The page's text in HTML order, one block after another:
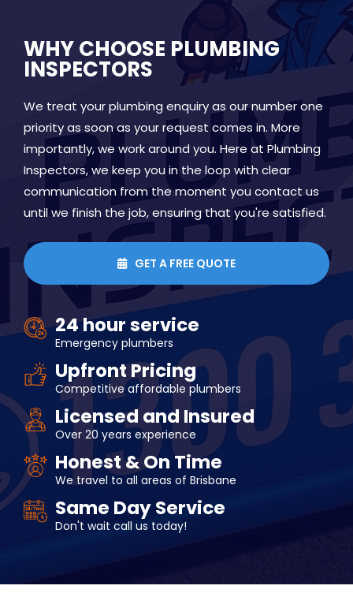
WHY CHOOSE PLUMBING
INSPECTORS
We treat your plumbing enquiry as our number one
priority as soon as your request comes in. More
importantly, we work around you. Here at Plumbing
Inspectors, we keep you in the loop with clear
communication from the moment you contact us
until we finish the job, ensuring that you're satisfied.
 GET A FREE QUOTE
24 hour service
Emergency plumbers
Upfront Pricing
Competitive affordable plumbers
Licensed and Insured
Over 20 years experience
Honest & On Time
We travel to all areas of Brisbane
Same Day Service
Don't wait call us today!